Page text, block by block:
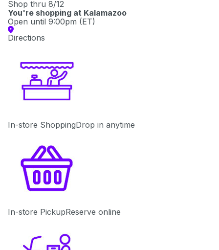
Shop thru 8/12
You're shopping at Kalamazoo
Open until 9:00pm (ET)
Directions
In-store ShoppingDrop in anytime
In-store PickupReserve online